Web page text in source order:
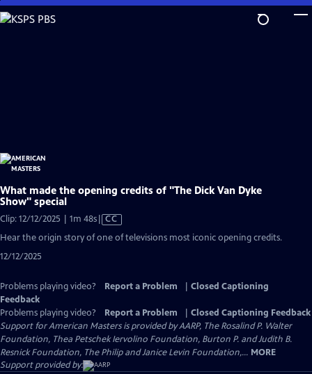
Skip
to
What made the opening credits of "The Dick Van Dyke
Show" special
Clip: 12/12/2025 | 1m 48sVideo
CC
Hear the origin story of one of televisions most iconic opening credits.
12/12/2025
Problems playing video? Report a Problem
Closed Captioning
Feedback
Problems playing video?
Report a Problem
Closed Captioning Feedback
Support for American Masters is provided by AARP, The Rosalind P. Walter
Foundation, Thea Petschek Iervolino Foundation, Burton P. and Judith B.
Resnick Foundation, The Philip and Janice Levin Foundation,... MORE
Support provided by: